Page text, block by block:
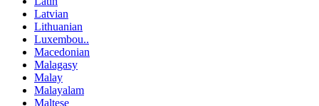
Latvian
Lithuanian
Luxembou..
Macedonian
Malagasy
Malay
Malayalam
Maltese